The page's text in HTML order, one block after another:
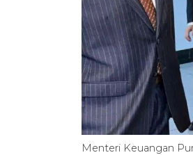
Menteri Keuangan